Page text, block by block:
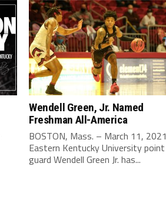
Wendell Green, Jr. Named
Freshman All-America
BOSTON, Mass. – March 11, 2021
Eastern Kentucky University point
guard Wendell Green Jr. has...